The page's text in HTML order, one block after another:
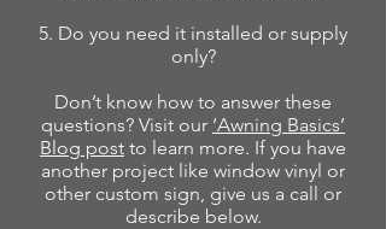
5. Do you need it installed or supply
only?
Don’t know how to answer these
questions? Visit our ‘Awning Basics’
Blog post to learn more. If you have
another project like window vinyl or
other custom sign, give us a call or
describe below.